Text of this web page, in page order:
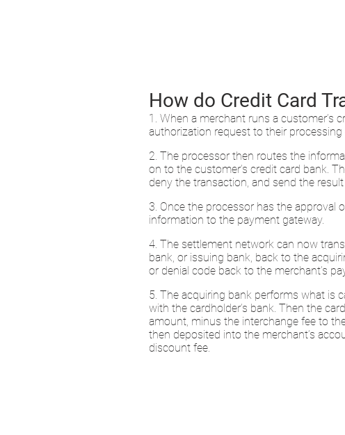
How do Credit Card
1. When a merchant runs a customer’s
authorization request to their processing
2. The processor then routes the
on to the customer’s credit card bank.
deny the transaction, and send the
3. Once the processor has the approval
information to the payment gateway.
4. The settlement network can now
bank, or issuing bank, back to the
or denial code back to the merchant’s
5. The acquiring bank performs what is
with the cardholder’s bank. Then the
amount, minus the interchange fee to
then deposited into the merchant’s
discount fee.